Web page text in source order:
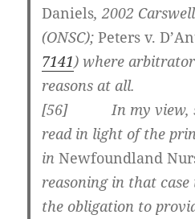
Daniels,2002
(ONSC);Peters v.
7141) where
reasons at all.
[56] In my view, s.
read in light of the
inNewfoundland
reasoning in that
the obligation to